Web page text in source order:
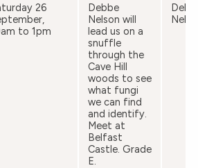
26
to 1pm
Debbe
Nelson will
lead us on a
snuffle
through the
Cave Hill
woods to see
what fungi
we can find
and identify.
Meet at
Belfast
Castle. Grade
E.